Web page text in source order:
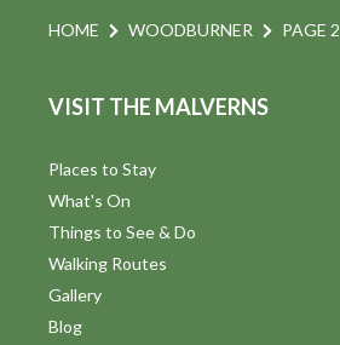
HOME WOODBURNER PAGE 2
VISIT THE MALVERNS
Places to Stay
What's On
Things to See & Do
Walking Routes
Gallery
Blog